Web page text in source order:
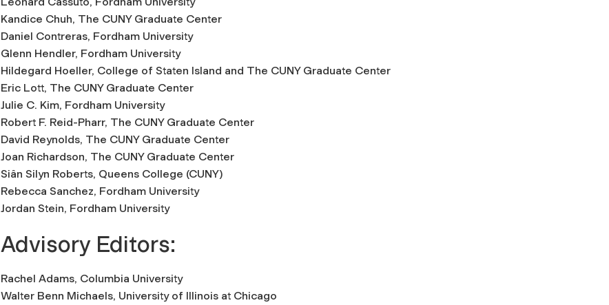
Kandice Chuh, The CUNY Graduate Center
Daniel Contreras, Fordham University
Glenn Hendler, Fordham University
Hildegard Hoeller, College of Staten Island and The CUNY Graduate Center
Eric Lott, The CUNY Graduate Center
Julie C. Kim, Fordham University
Robert F. Reid-Pharr, The CUNY Graduate Center
David Reynolds, The CUNY Graduate Center
Joan Richardson, The CUNY Graduate Center
Siân Silyn Roberts, Queens College (CUNY)
Rebecca Sanchez, Fordham University
Jordan Stein, Fordham University
Advisory Editors:
Rachel Adams, Columbia University
Walter Benn Michaels, University of Illinois at Chicago